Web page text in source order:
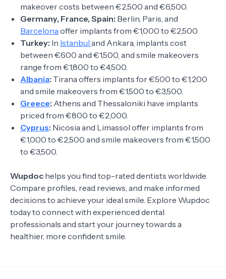
makeover costs between €2,500 and €6,500.
Germany, France, Spain: Berlin, Paris, and
Barcelonaoffer implants from €1,000 to €2,500.
Turkey: In Istanbul and Ankara, implants cost
between €600 and €1,500, and smile makeovers
range from €1,800 to €4,500.
Albania: Tirana offers implants for €500 to €1,200
and smile makeovers from €1,500 to €3,500.
Greece: Athens and Thessaloniki have implants
priced from €800 to €2,000.
Cyprus: Nicosia and Limassol offer implants from
€1,000 to €2,500 and smile makeovers from €1,500
to €3,500.
Wupdoc helps you find top-rated dentists worldwide.
Compare profiles, read reviews, and make informed
decisions to achieve your ideal smile. Explore Wupdoc
today to connect with experienced dental
professionals and start your journey towards a
healthier, more confident smile.